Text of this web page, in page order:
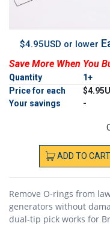
$4.95USD or lower
Save More When You
Quantity 1+
Price for each
Your savings
-
ADD TO CART
Remove O-rings from
generators without
dual-tip pick works for